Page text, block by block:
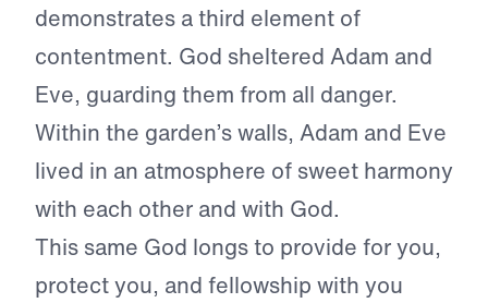
demonstrates a third element of
contentment. God sheltered Adam and
Eve, guarding them from all danger.
Within the garden’s walls, Adam and Eve
lived in an atmosphere of sweet harmony
with each other and with God.
This same God longs to provide for you,
protect you, and fellowship with you